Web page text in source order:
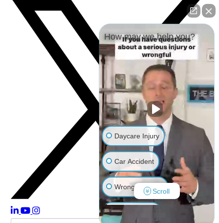
How may we help you?
Daycare Injury
Car Accident
Wrongful Death
Other Injuries
Scroll